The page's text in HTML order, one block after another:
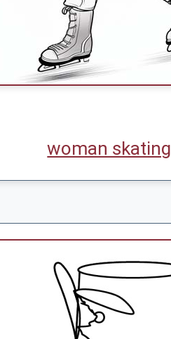
woman skating